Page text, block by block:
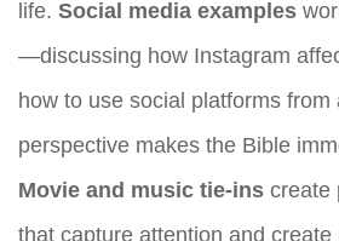
life. Social media examples
—discussing how Instagram
how to use social platforms from
perspective makes the Bible
Movie and music tie-ins create
that capture attention and create